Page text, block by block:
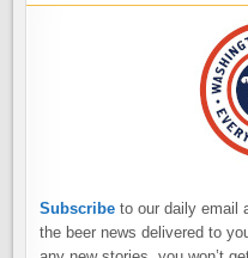
Subscribe to our daily email
the beer news delivered to